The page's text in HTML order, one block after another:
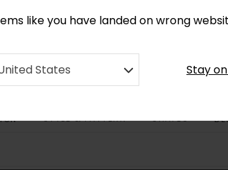
like you have landed on wrong
States Stay
STYLE & PATTERN SHAPES